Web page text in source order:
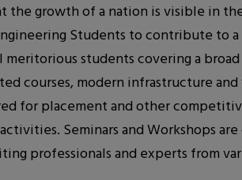
the growth of a nation is visible in
Students to contribute to
students covering a
courses, modern infrastructure
for placement and other
Seminars and Workshops
professionals and experts from